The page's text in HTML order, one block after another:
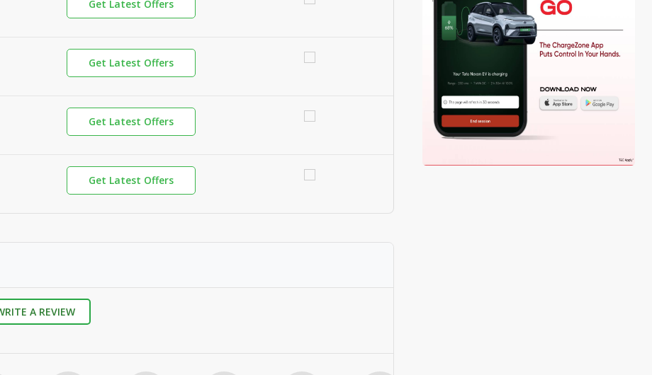
Get Latest Offers
Get Latest Offers
Get Latest Offers
Get Latest Offers
A REVIEW